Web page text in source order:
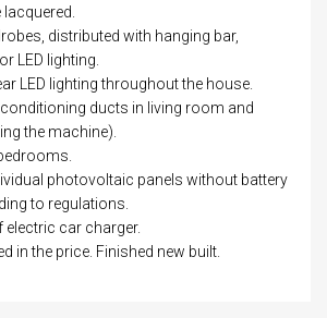
distributed with hanging bar,
LED lighting.
LED lighting throughout the house.
ducts in living room and
the machine).
photovoltaic panels without battery
to regulations.
electric car charger.
in the price. Finished new built.